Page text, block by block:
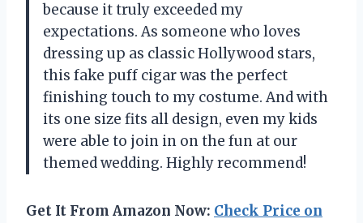
because it truly exceeded my
expectations. As someone who loves
dressing up as classic Hollywood stars,
this fake puff cigar was the perfect
finishing touch to my costume. And with
its one size fits all design, even my kids
were able to join in on the fun at our
themed wedding. Highly recommend!
Get It From Amazon Now: Check Price on